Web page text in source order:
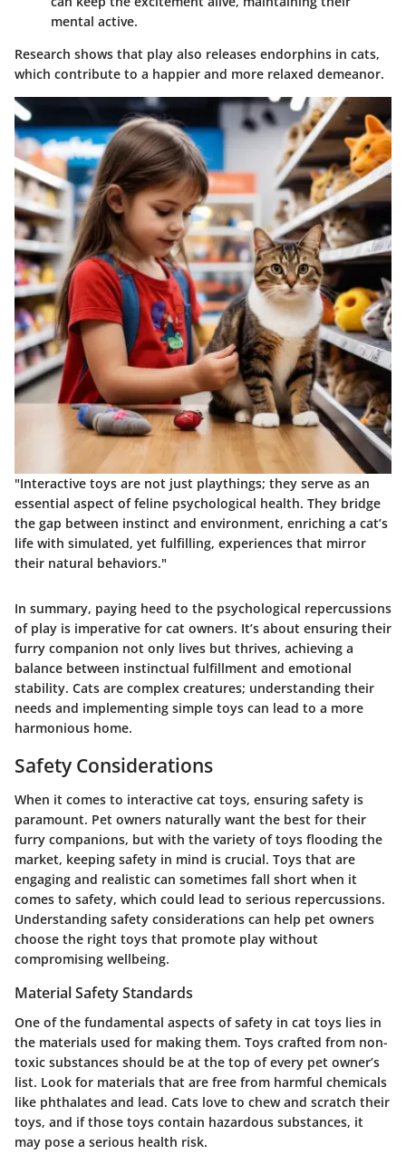
mental active.
Research shows that play also releases endorphins in cats,
which contribute to a happier and more relaxed demeanor.
"Interactive toys are not just playthings; they serve as an
essential aspect of feline psychological health. They bridge
the gap between instinct and environment, enriching a cat’s
life with simulated, yet fulfilling, experiences that mirror
their natural behaviors."
In summary, paying heed to the psychological repercussions
of play is imperative for cat owners. It’s about ensuring their
furry companion not only lives but thrives, achieving a
balance between instinctual fulfillment and emotional
stability. Cats are complex creatures; understanding their
needs and implementing simple toys can lead to a more
harmonious home.
Safety Considerations
When it comes to interactive cat toys, ensuring safety is
paramount. Pet owners naturally want the best for their
furry companions, but with the variety of toys flooding the
market, keeping safety in mind is crucial. Toys that are
engaging and realistic can sometimes fall short when it
comes to safety, which could lead to serious repercussions.
Understanding safety considerations can help pet owners
choose the right toys that promote play without
compromising wellbeing.
Material Safety Standards
One of the fundamental aspects of safety in cat toys lies in
the materials used for making them. Toys crafted from non-
toxic substances should be at the top of every pet owner’s
list. Look for materials that are free from harmful chemicals
like phthalates and lead. Cats love to chew and scratch their
toys, and if those toys contain hazardous substances, it
may pose a serious health risk.